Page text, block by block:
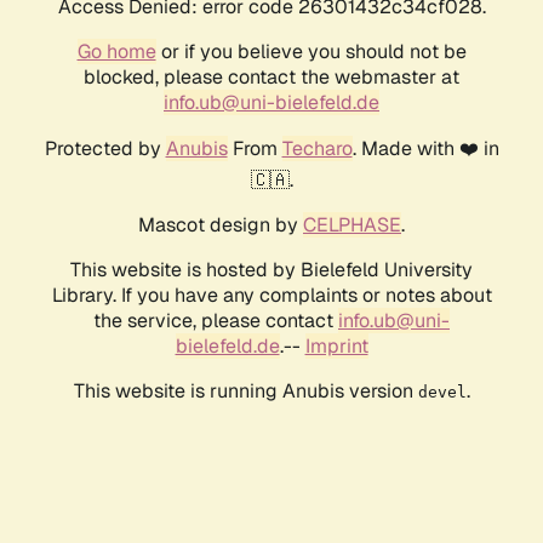
Access Denied: error code 26301432c34cf028.
Go homeor if you believe you should not be
blocked, please contact the webmaster at
info.ub@uni-bielefeld.de
Protected by AnubisFrom Techaro. Made with ❤️ in
🇨🇦.
Mascot design by CELPHASE.
This website is hosted by Bielefeld University
Library. If you have any complaints or notes about
the service, please contact info.ub@uni-
bielefeld.de.-- Imprint
This website is running Anubis version devel .